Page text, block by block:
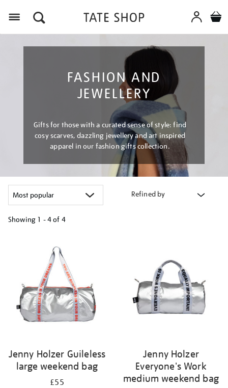
FASHION AND
JEWELLERY
Gifts for those with a curated sense of style: find
cosy scarves, dazzling jewellery and art inspired
apparel in our fashion gifts collection.
Refined by
Showing 1 - 4 of 4
Jenny Holzer Guileless
large weekend bag
£55
Jenny Holzer
Everyone's Work
medium weekend bag